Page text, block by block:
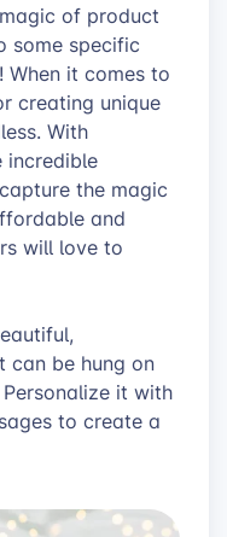
of product
some specific
When it comes to
creating unique
With
incredible
the magic
and
will love to
can be hung on
it with
to create a